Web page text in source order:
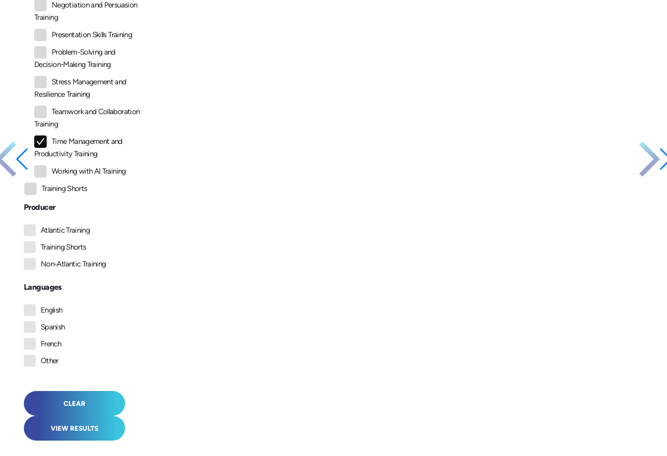
Negotiation and Persuasion
Training
Presentation Skills Training
Problem-Solving and
Decision-Making Training
Stress Management and
Resilience Training
Teamwork and Collaboration
Training
Time Management and
Productivity Training
Working with AI Training
Training Shorts
Producer
Atlantic Training
Training Shorts
Non-Atlantic Training
Languages
English
Spanish
French
Other
CLEAR
VIEW RESULTS